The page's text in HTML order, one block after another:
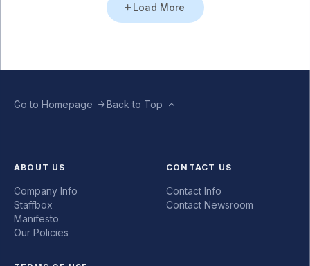
Load More
Go to Homepage Back to Top
ABOUT US
Company Info
Staffbox
Manifesto
Our Policies
CONTACT US
Contact Info
Contact Newsroom